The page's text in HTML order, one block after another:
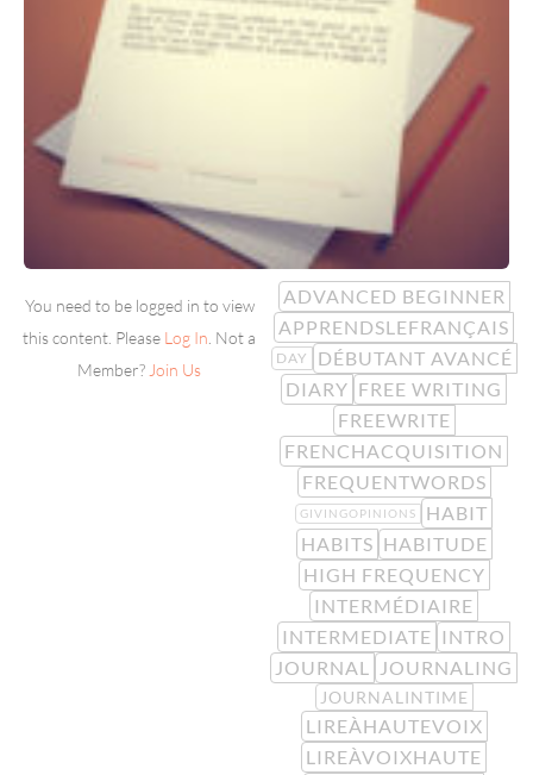
You need to be logged in to view
this content. Please Log In . Not a
Member? Join Us
ADVANCED BEGINNER
APPRENDSLEFRANÇAIS
DAY
DÉBUTANT AVANCÉ
DIARY FREE WRITING
FREEWRITE
FRENCHACQUISITION
FREQUENTWORDS
GIVINGOPINIONS
HABIT
HABITS HABITUDE
HIGH FREQUENCY
INTERMÉDIAIRE
INTERMEDIATE INTRO
JOURNAL
JOURNALING
JOURNALINTIME
LIREÀHAUTEVOIX
LIREÀVOIXHAUTE